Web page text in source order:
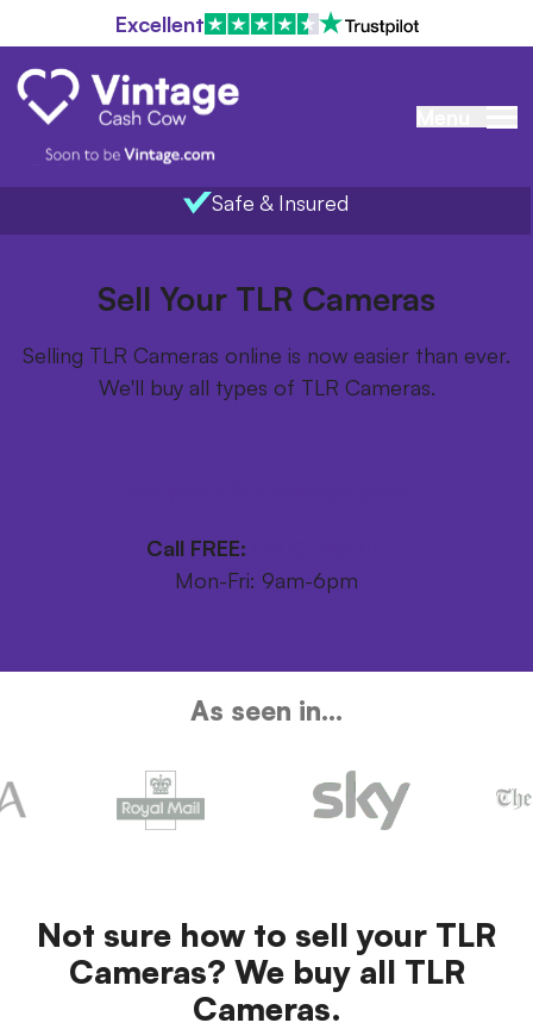
Excellent
Safe & Insured
Items we buy
Sell Your TLR Cameras
Selling TLR Cameras online is now easier than ever.
We'll buy all types of TLR Cameras.
Call FREE:
Mon-Fri: 9am-6pm
As seen in...
Not sure how to sell your TLR
Cameras? We buy all TLR
Cameras.